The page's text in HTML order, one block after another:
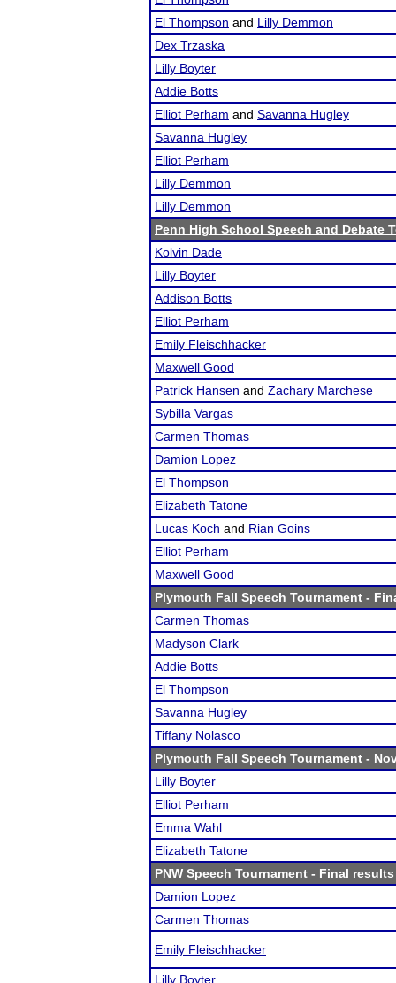
El Thompson and Lilly Demmon
Dex Trzaska
Lilly Boyter
Addie Botts
Elliot Perham and Savanna Hugley
Savanna Hugley
Elliot Perham
Lilly Demmon
Lilly Demmon
Penn High School Speech and Debate
Kolvin Dade
Lilly Boyter
Addison Botts
Elliot Perham
Emily Fleischhacker
Maxwell Good
Patrick Hansen and Zachary Marchese
Sybilla Vargas
Carmen Thomas
Damion Lopez
El Thompson
Elizabeth Tatone
Lucas Koch and Rian Goins
Elliot Perham
Maxwell Good
Plymouth Fall Speech Tournament -
Carmen Thomas
Madyson Clark
Addie Botts
El Thompson
Savanna Hugley
Tiffany Nolasco
Plymouth Fall Speech Tournament -
Lilly Boyter
Elliot Perham
Emma Wahl
Elizabeth Tatone
PNW Speech Tournament - Final results
Damion Lopez
Carmen Thomas
Emily Fleischhacker
Lilly Boyter